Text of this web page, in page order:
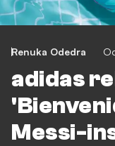
Renuka Odedra
adidas
Messi-